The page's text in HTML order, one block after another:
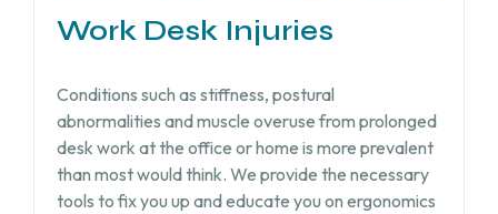
Work Desk Injuries​
Conditions such as stiffness, postural
abnormalities and muscle overuse from prolonged
desk work at the office or home is more prevalent
than most would think. We provide the necessary
tools to fix you up and educate you on ergonomics